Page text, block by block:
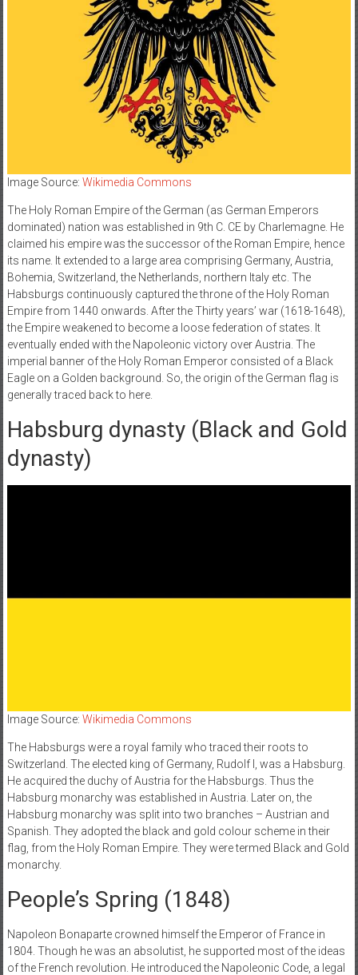
Image Source: Wikimedia Commons
The Holy Roman Empire of the German (as German Emperors
dominated) nation was established in 9th C. CE by Charlemagne. He
claimed his empire was the successor of the Roman Empire, hence
its name. It extended to a large area comprising Germany, Austria,
Bohemia, Switzerland, the Netherlands, northern Italy etc. The
Habsburgs continuously captured the throne of the Holy Roman
Empire from 1440 onwards. After the Thirty years’ war (1618-1648),
the Empire weakened to become a loose federation of states. It
eventually ended with the Napoleonic victory over Austria. The
imperial banner of the Holy Roman Emperor consisted of a Black
Eagle on a Golden background. So, the origin of the German flag is
generally traced back to here.
Habsburg dynasty (Black and Gold
dynasty)
Image Source: Wikimedia Commons
The Habsburgs were a royal family who traced their roots to
Switzerland. The elected king of Germany, Rudolf I, was a Habsburg.
He acquired the duchy of Austria for the Habsburgs. Thus the
Habsburg monarchy was established in Austria. Later on, the
Habsburg monarchy was split into two branches – Austrian and
Spanish. They adopted the black and gold colour scheme in their
flag, from the Holy Roman Empire. They were termed Black and Gold
monarchy.
People’s Spring (‌1848)
Napoleon Bonaparte crowned himself the Emperor of France in
1804. Though he was an absolutist, he supported most of the ideas
of the French revolution. He introduced the Napoleonic Code, a legal